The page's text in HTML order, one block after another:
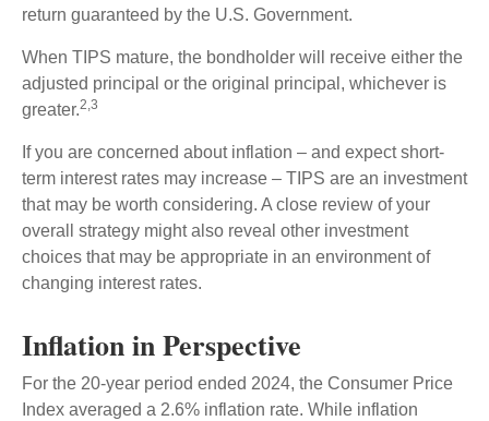
return guaranteed by the U.S. Government.
When TIPS mature, the bondholder will receive either the
adjusted principal or the original principal, whichever is
greater.2,3
If you are concerned about inflation – and expect short-
term interest rates may increase – TIPS are an investment
that may be worth considering. A close review of your
overall strategy might also reveal other investment
choices that may be appropriate in an environment of
changing interest rates.
Inflation in Perspective
For the 20-year period ended 2024, the Consumer Price
Index averaged a 2.6% inflation rate. While inflation